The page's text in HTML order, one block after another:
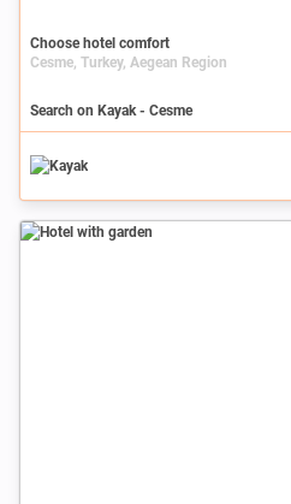
Choose hotel comfort
Cesme, Turkey, Aegean Region
Search on Kayak - Cesme